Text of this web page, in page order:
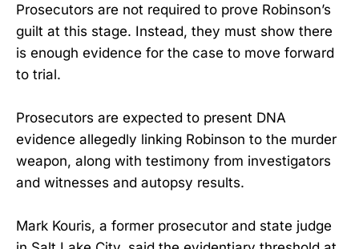
Prosecutors are not required to prove Robinson’s
guilt at this stage. Instead, they must show there
is enough evidence for the case to move forward
to trial.
Prosecutors are expected to present DNA
evidence allegedly linking Robinson to the murder
weapon, along with testimony from investigators
and witnesses and autopsy results.
Mark Kouris, a former prosecutor and state judge